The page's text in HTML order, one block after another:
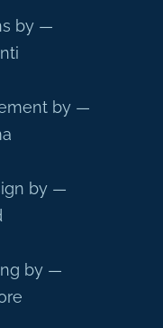
by —
by —
by —
by —